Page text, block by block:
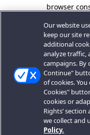
browser
Our website
keep our site
additional
analyze traffic,
campaigns. By
Continue"
of cookies.
Cookies"
cookies or
Rights’
we collect and
Policy.